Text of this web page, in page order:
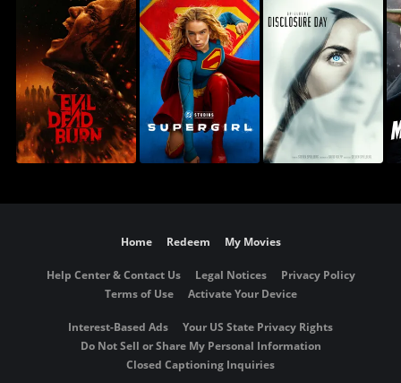
Home Redeem My Movies
Help Center & Contact Us Legal Notices
Privacy Policy
Terms of Use
Activate Your Device
Interest-Based Ads
Your US State Privacy Rights
Do Not Sell or Share My Personal Information
Closed Captioning Inquiries